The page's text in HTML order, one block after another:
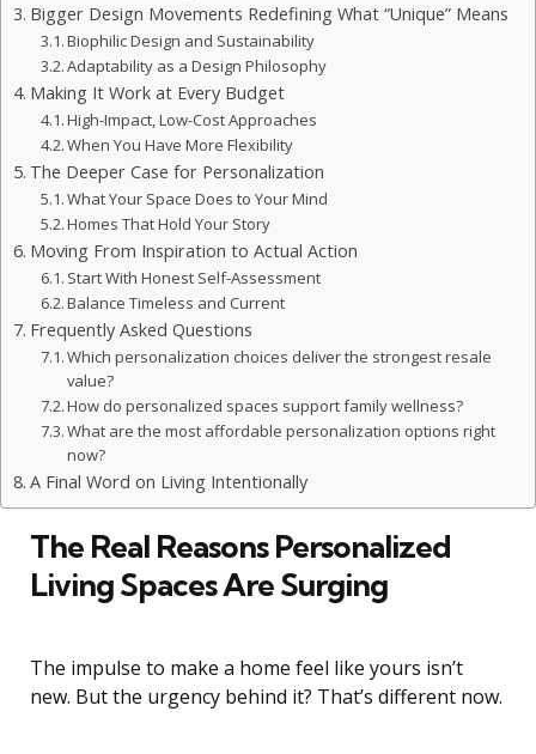
Bigger Design Movements Redefining What “Unique” Means
Biophilic Design and Sustainability
Adaptability as a Design Philosophy
Making It Work at Every Budget
High-Impact, Low-Cost Approaches
When You Have More Flexibility
The Deeper Case for Personalization
What Your Space Does to Your Mind
Homes That Hold Your Story
Moving From Inspiration to Actual Action
Start With Honest Self-Assessment
Balance Timeless and Current
Frequently Asked Questions
Which personalization choices deliver the strongest resale
value?
How do personalized spaces support family wellness?
What are the most affordable personalization options right
now?
A Final Word on Living Intentionally
The Real Reasons Personalized
Living Spaces Are Surging
The impulse to make a home feel like yours isn’t
new. But the urgency behind it? That’s different now.